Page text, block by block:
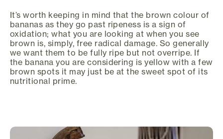
It’s worth keeping in mind that the brown colour of
bananas as they go past ripeness is a sign of
oxidation; what you are looking at when you see
brown is, simply, free radical damage. So generally
we want them to be fully ripe but not overripe. If
the banana you are considering is yellow with a few
brown spots it may just be at the sweet spot of its
nutritional prime.